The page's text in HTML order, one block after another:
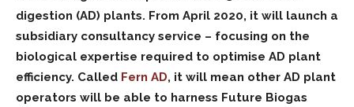
digestion (AD) plants. From April 2020, it will launch a
subsidiary consultancy service – focusing on the
biological expertise required to optimise AD plant
efficiency. Called Fern AD, it will mean other AD plant
operators will be able to harness Future Biogas